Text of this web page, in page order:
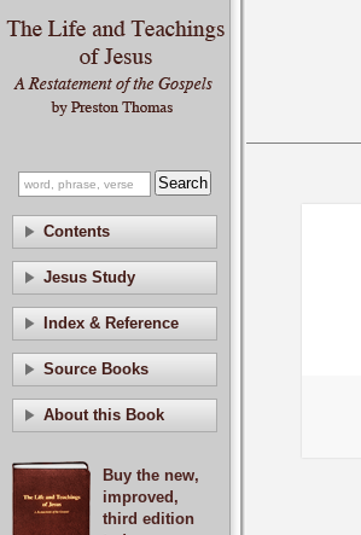
Contents
Jesus Study
Index & Reference
Source Books
About this Book
Buy the new,
improved,
third edition